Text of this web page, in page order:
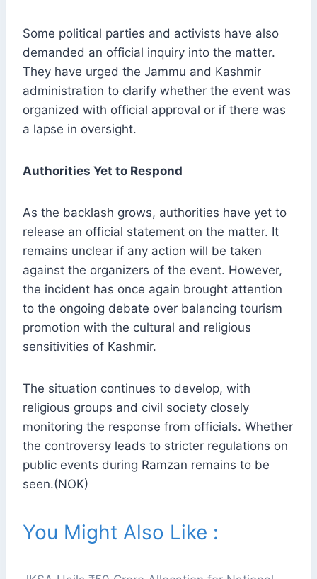
Some political parties and activists have also
demanded an official inquiry into the matter.
They have urged the Jammu and Kashmir
administration to clarify whether the event was
organized with official approval or if there was
a lapse in oversight.
Authorities Yet to Respond
As the backlash grows, authorities have yet to
release an official statement on the matter. It
remains unclear if any action will be taken
against the organizers of the event. However,
the incident has once again brought attention
to the ongoing debate over balancing tourism
promotion with the cultural and religious
sensitivities of Kashmir.
The situation continues to develop, with
religious groups and civil society closely
monitoring the response from officials. Whether
the controversy leads to stricter regulations on
public events during Ramzan remains to be
seen.(NOK)
You Might Also Like :